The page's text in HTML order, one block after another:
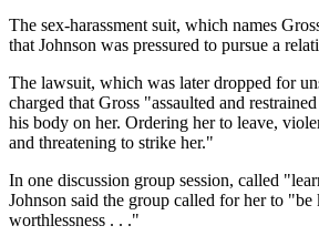
The sex-harassment suit, which names
that Johnson was pressured to pursue a
The lawsuit, which was later dropped for
charged that Gross "assaulted and
his body on her. Ordering her to leave,
and threatening to strike her."
In one discussion group session, called
Johnson said the group called for her to
worthlessness . . ."